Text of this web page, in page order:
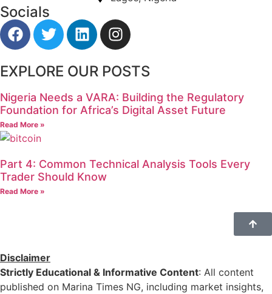
Socials
EXPLORE OUR POSTS
Nigeria Needs a VARA: Building the Regulatory
Foundation for Africa’s Digital Asset Future
Read More »
Part 4: Common Technical Analysis Tools Every
Trader Should Know
Read More »
Disclaimer
Strictly Educational & Informative Content: All content
published on Marina Times NG, including market insights,